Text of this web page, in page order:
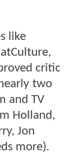
like
critic
two
and TV
Holland,
Jon
more).